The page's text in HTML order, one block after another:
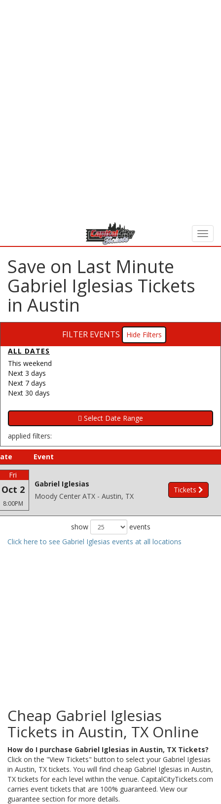
Save on Last Minute
Gabriel Iglesias Tickets
in Austin
FILTER EVENTS
Filters
ALL DATES
This weekend
Next 3 days
Next 7 days
Next 30 days
applied filters:
Event
Fri
Oct 2
8:00PM
Gabriel Iglesias
Moody Center ATX - Austin, TX
Tickets
show
events
Click here to see Gabriel Iglesias events at all locations
Cheap Gabriel Iglesias
Tickets in Austin, TX Online
How do I purchase Gabriel Iglesias in Austin, TX Tickets?
Click on the "View Tickets" button to select your Gabriel Iglesias
in Austin, TX tickets. You will find cheap Gabriel Iglesias in Austin,
TX tickets for each level within the venue. CapitalCityTickets.com
carries event tickets that are 100% guaranteed. View our
guarantee section for more details.